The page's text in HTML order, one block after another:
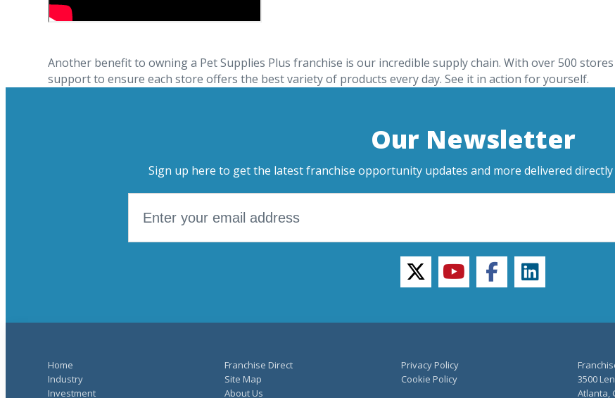
Another benefit to owning a Pet Supplies Plus franchise is our incredible supply chain. With over 500
support to ensure each store offers the best variety of products every day. See it in action for yourself.
Our Newsletter
Sign up here to get the latest franchise opportunity updates and more delivered
twitteryoutubefacebooklinkedin
Home
Industry
Investment
Franchise Direct
Site Map
About Us
Privacy Policy
Cookie Policy
3500
Atlanta,